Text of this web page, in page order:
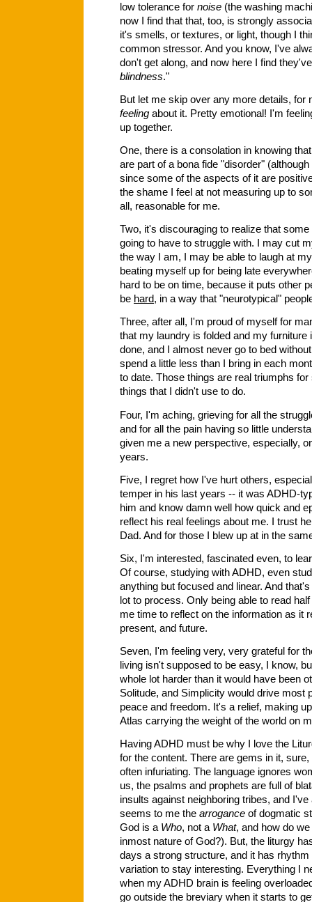
low tolerance for noise (the washing
now I find that that, too, is strongly
it's smells, or textures, or light, though I
common stressor. And you know, I've
don't get along, and now here I find
blindness."
But let me skip over any more details, for
feeling about it. Pretty emotional! I'm
up together.
One, there is a consolation in knowing
are part of a bona fide "disorder"
since some of the aspects of it are
the shame I feel at not measuring up to
all, reasonable for me.
Two, it's discouraging to realize that
going to have to struggle with. I may cut
the way I am, I may be able to laugh at
beating myself up for being late
hard to be on time, because it puts other
be hard, in a way that "neurotypical"
Three, after all, I'm proud of myself for
that my laundry is folded and my
done, and I almost never go to bed
spend a little less than I bring in each
to date. Those things are real triumphs
things that I didn't use to do.
Four, I'm aching, grieving for all the
and for all the pain having so little
given me a new perspective, especially,
years.
Five, I regret how I've hurt others,
temper in his last years -- it was ADHD-
him and know damn well how quick and
reflect his real feelings about me. I trust
Dad. And for those I blew up at in the
Six, I'm interested, fascinated even, to
Of course, studying with ADHD, even
anything but focused and linear. And
lot to process. Only being able to read
me time to reflect on the information as it
present, and future.
Seven, I'm feeling very, very grateful for
living isn't supposed to be easy, I know,
whole lot harder than it would have been
Solitude, and Simplicity would drive most
peace and freedom. It's a relief, making
Atlas carrying the weight of the world on
Having ADHD must be why I love the
for the content. There are gems in it,
often infuriating. The language ignores
us, the psalms and prophets are full of
insults against neighboring tribes, and
seems to me the arrogance of dogmatic
God is a Who, not a What, and how do
inmost nature of God?). But, the liturgy
days a strong structure, and it has
variation to stay interesting. Everything I
when my ADHD brain is feeling
go outside the breviary when it starts to